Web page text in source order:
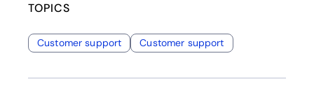
TOPICS
Customer support Customer support